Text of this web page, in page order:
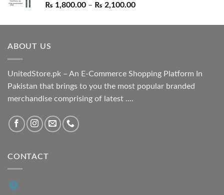
₨ 1,800.00 – ₨ 2,100.00Price
₨ 1,800.00
ABOUT US
UnitedStore.pk – An E-Commerce Shopping Platform In
Pakistan that brings to you the most popular branded
merchandise comprising of latest ....
CONTACT